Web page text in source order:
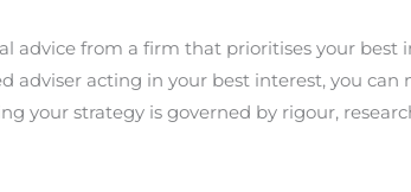
advice from a firm that prioritises your best
adviser acting in your best interest, you
your strategy is governed by rigour,